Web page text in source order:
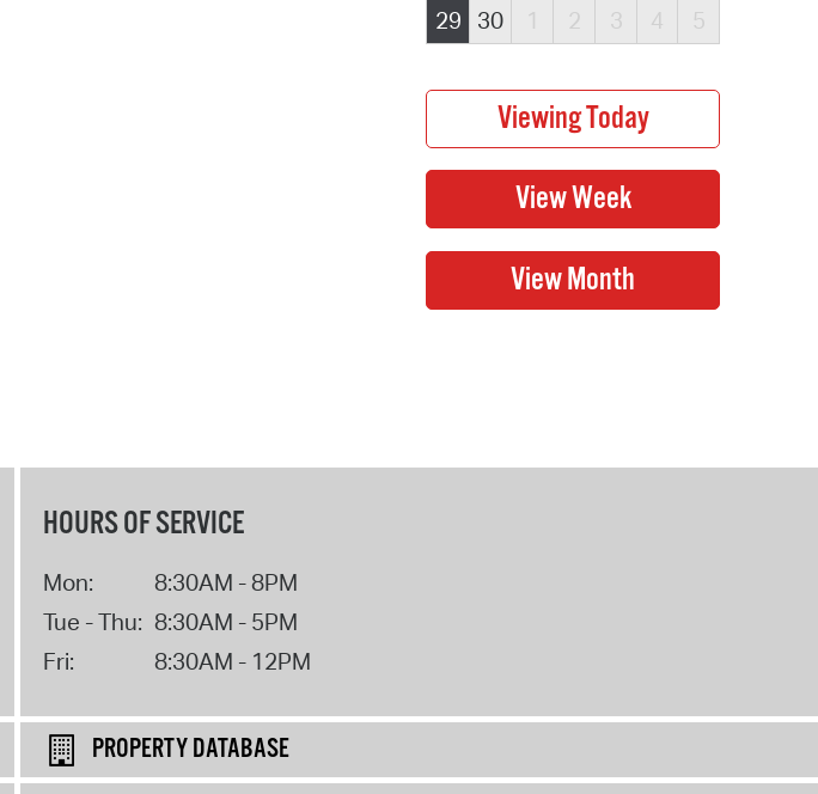
29
30 1 2 3 4 5
HOURS OF SERVICE
Mon:
8:30AM - 8PM
Tue - Thu: 8:30AM - 5PM
Fri:
8:30AM - 12PM
PROPERTY DATABASE